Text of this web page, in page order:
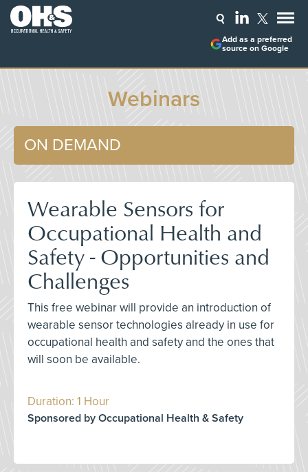
Add as a preferred
source on Google
Webinars
ON DEMAND
Wearable Sensors for
Occupational Health and
Safety - Opportunities and
Challenges
This free webinar will provide an introduction of
wearable sensor technologies already in use for
occupational health and safety and the ones that
will soon be available.
Duration: 1 Hour
Sponsored by Occupational Health & Safety